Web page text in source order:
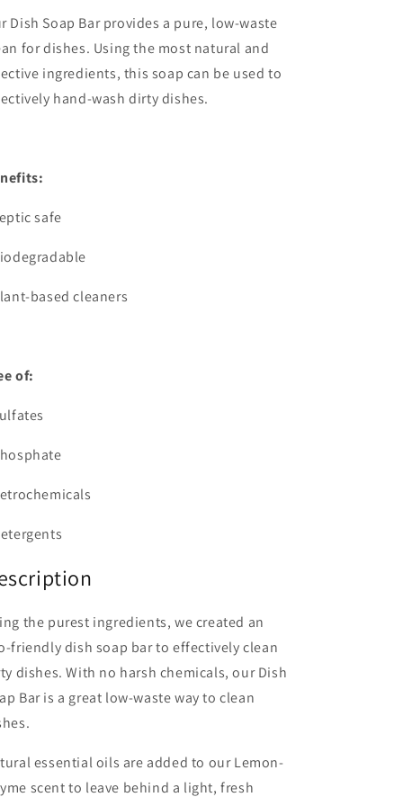
Dish Soap Bar provides a pure, low-waste
for dishes. Using the most natural and
ingredients, this soap can be used to
hand-wash dirty dishes.
safe
based cleaners
of:
the purest ingredients, we created an
friendly dish soap bar to effectively clean
dishes. With no harsh chemicals, our Dish
Bar is a great low-waste way to clean
essential oils are added to our Lemon-
scent to leave behind a light, fresh